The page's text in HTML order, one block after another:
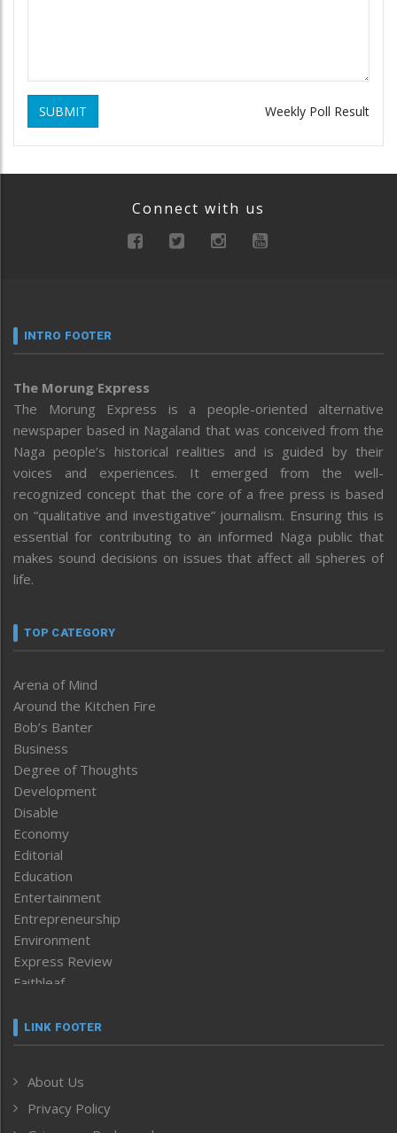
SUBMIT Weekly Poll Result
Connect with us
INTRO FOOTER
The Morung Express
The Morung Express is a people-oriented alternative
newspaper based in Nagaland that was conceived from the
Naga people’s historical realities and is guided by their
voices and experiences. It emerged from the well-
recognized concept that the core of a free press is based
on “qualitative and investigative” journalism. Ensuring this is
essential for contributing to an informed Naga public that
makes sound decisions on issues that affect all spheres of
life.
TOP CATEGORY
Arena of Mind
Around the Kitchen Fire
Bob’s Banter
Business
Degree of Thoughts
Development
Disable
Economy
Editorial
Education
Entertainment
Entrepreneurship
Environment
Express Review
Faithleaf
Frontpage
Human Rights
ICAR
LINK FOOTER
About Us
Privacy Policy